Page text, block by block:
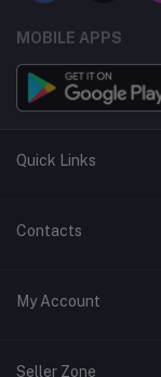
MOBILE APPS
Quick Links
Support Center
Careers
Contacts
Address
Phone
My Account
Login
Seller Zone